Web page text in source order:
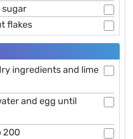
flakes
ingredients and lime
and egg until
200